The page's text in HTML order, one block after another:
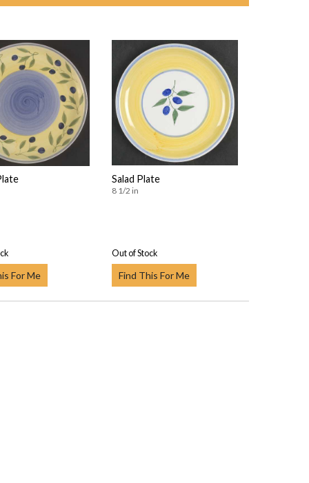
For Me
Salad Plate
8 1/2 in
Out of Stock
Find This For Me